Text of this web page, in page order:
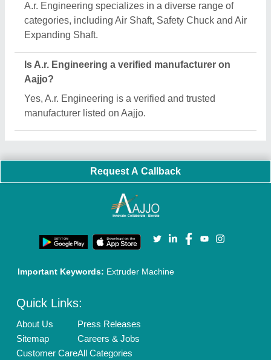
A.r. Engineering specializes in a diverse range of
categories, including Air Shaft, Safety Chuck and Air
Expanding Shaft.
Is A.r. Engineering a verified manufacturer on
Aajjo?
Yes, A.r. Engineering is a verified and trusted
manufacturer listed on Aajjo.
Request A Callback
Important Keywords: Extruder Machine
Quick Links:
About Us
Sitemap
Customer Care
Press Releases
Careers & Jobs
All Categories